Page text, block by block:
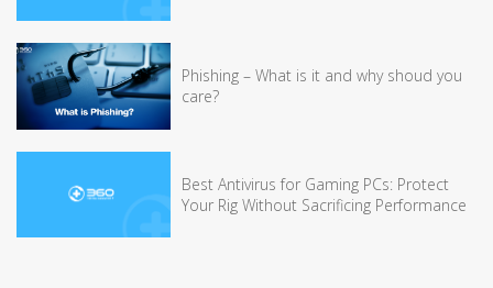
Phishing – What is it and why shoud you
care?
Best Antivirus for Gaming PCs: Protect
Your Rig Without Sacrificing Performance